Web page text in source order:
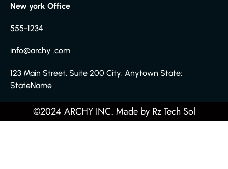
New york Office
555-1234
info@archy .com
123 Main Street, Suite 200 City: Anytown State:
StateName
©2024 ARCHY INC. Made by Rz Tech Sol